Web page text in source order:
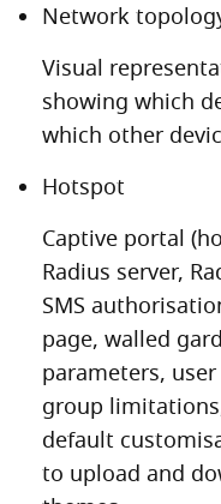
Network
Visual
showing which
which other
Hotspot
Captive portal
Radius server,
SMS
page, walled
parameters,
group
default
to upload and